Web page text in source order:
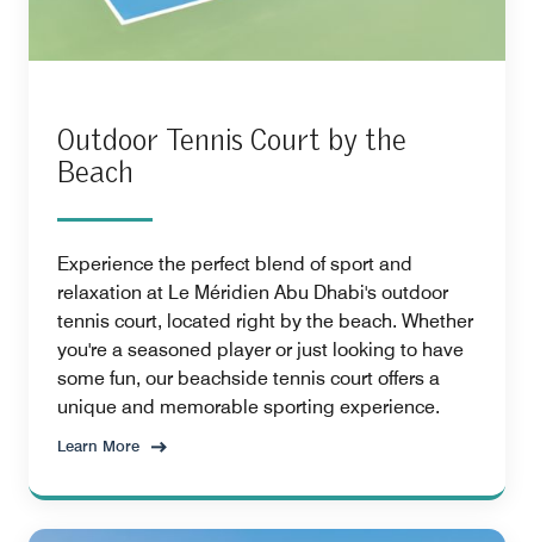
Outdoor Tennis Court by the
Beach
Experience the perfect blend of sport and
relaxation at Le Méridien Abu Dhabi's outdoor
tennis court, located right by the beach. Whether
you're a seasoned player or just looking to have
some fun, our beachside tennis court offers a
unique and memorable sporting experience.
Learn More